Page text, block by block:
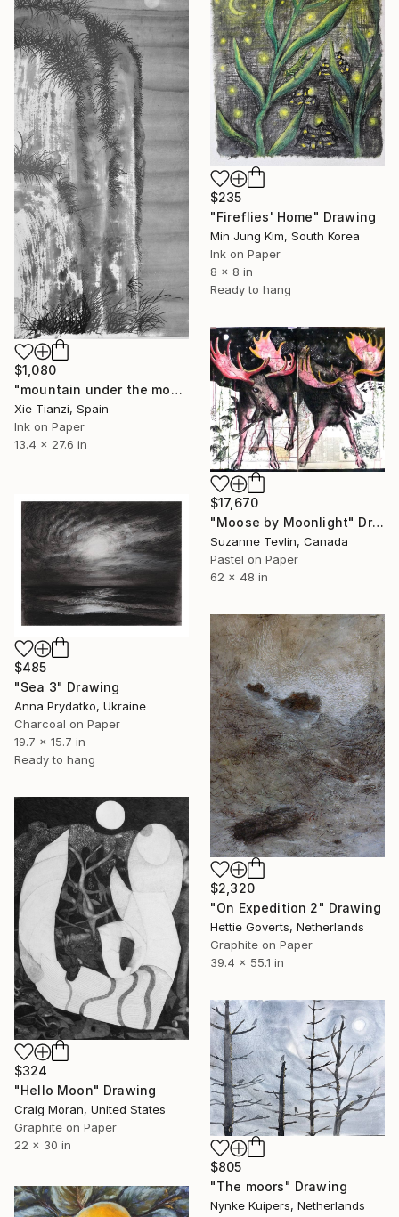
$1,080
"mountain under the moon 2" Drawing
Xie Tianzi, Spain
Ink on Paper
13.4 x 27.6 in
$235
"Fireflies' Home" Drawing
Min Jung Kim, South Korea
Ink on Paper
8 x 8 in
Ready to hang
$17,670
"Moose by Moonlight" Drawing
Suzanne Tevlin, Canada
Pastel on Paper
62 x 48 in
$485
"Sea 3" Drawing
Anna Prydatko, Ukraine
Charcoal on Paper
19.7 x 15.7 in
Ready to hang
$2,320
"On Expedition 2" Drawing
Hettie Goverts, Netherlands
Graphite on Paper
39.4 x 55.1 in
$324
"Hello Moon" Drawing
Craig Moran, United States
Graphite on Paper
22 x 30 in
$805
"The moors" Drawing
Nynke Kuipers, Netherlands